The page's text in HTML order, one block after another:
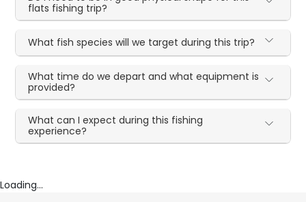
flats fishing trip?
What fish species will we target during this trip?
What time do we depart and what equipment is
provided?
What can I expect during this fishing
experience?
Loading...